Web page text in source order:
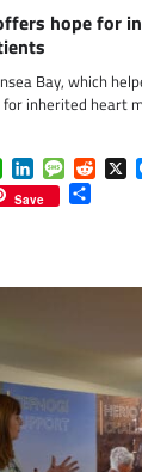
hope for
Bay, which
inherited heart
WhatsApp
LinkedInMessage X
Save